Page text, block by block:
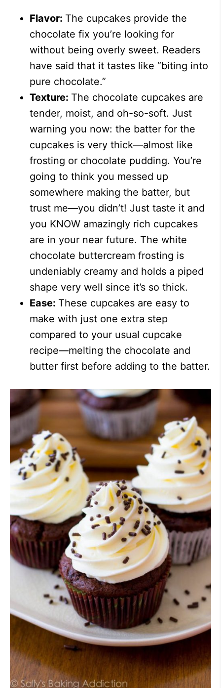
Flavor: The cupcakes provide the
chocolate fix you’re looking for
without being overly sweet. Readers
have said that it tastes like “biting into
pure chocolate.”
Texture: The chocolate cupcakes are
tender, moist, and oh-so-soft. Just
warning you now: the batter for the
cupcakes is very thick—almost like
frosting or chocolate pudding. You’re
going to think you messed up
somewhere making the batter, but
trust me—you didn’t! Just taste it and
you KNOW amazingly rich cupcakes
are in your near future. The white
chocolate buttercream frosting is
undeniably creamy and holds a piped
shape very well since it’s so thick.
Ease: These cupcakes are easy to
make with just one extra step
compared to your usual cupcake
recipe—melting the chocolate and
butter first before adding to the batter.